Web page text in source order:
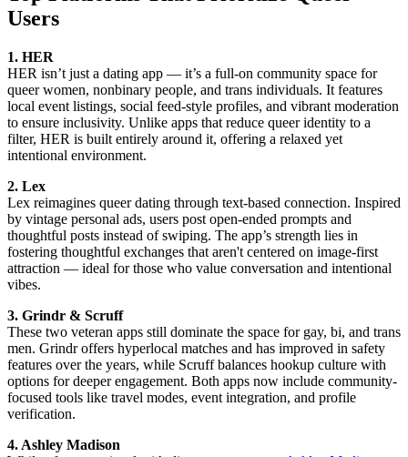
Users
1. HER
HER isn’t just a dating app — it’s a full-on community space for
queer women, nonbinary people, and trans individuals. It features
local event listings, social feed-style profiles, and vibrant moderation
to ensure inclusivity. Unlike apps that reduce queer identity to a
filter, HER is built entirely around it, offering a relaxed yet
intentional environment.
2. Lex
Lex reimagines queer dating through text-based connection. Inspired
by vintage personal ads, users post open-ended prompts and
thoughtful posts instead of swiping. The app’s strength lies in
fostering thoughtful exchanges that aren't centered on image-first
attraction — ideal for those who value conversation and intentional
vibes.
3. Grindr & Scruff
These two veteran apps still dominate the space for gay, bi, and trans
men. Grindr offers hyperlocal matches and has improved in safety
features over the years, while Scruff balances hookup culture with
options for deeper engagement. Both apps now include community-
focused tools like travel modes, event integration, and profile
verification.
4. Ashley Madison